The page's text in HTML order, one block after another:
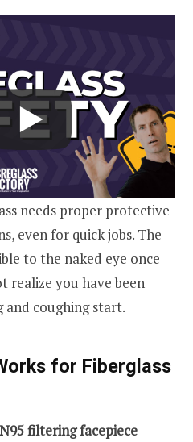
needs proper protective
even for quick jobs. The
to the naked eye once
realize you have been
coughing start.
for Fiberglass
N95 filtering facepiece